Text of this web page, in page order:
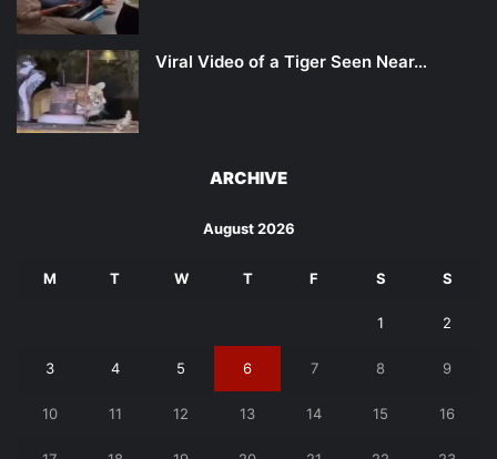
Viral Video of a Tiger Seen Near…
ARCHIVE
August 2026
M T W T F S S
1 2
3 4 5 6 7 8 9
10 11 12 13 14 15 16